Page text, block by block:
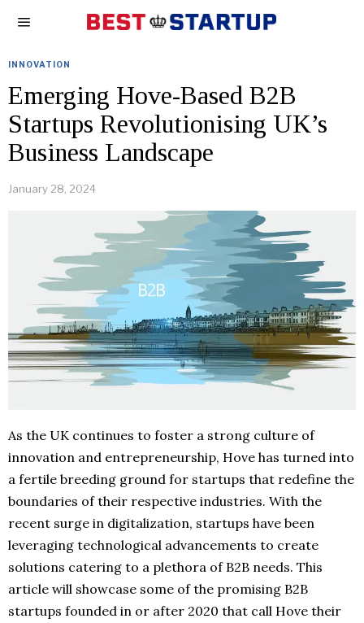
INNOVATION
Emerging Hove-Based B2B
Startups Revolutionising UK’s
Business Landscape
January 28, 2024
As the UK continues to foster a strong culture of
innovation and entrepreneurship, Hove has turned into
a fertile breeding ground for startups that redefine the
boundaries of their respective industries. With the
recent surge in digitalization, startups have been
leveraging technological advancements to create
solutions catering to a plethora of B2B needs. This
article will showcase some of the promising B2B
startups founded in or after 2020 that call Hove their